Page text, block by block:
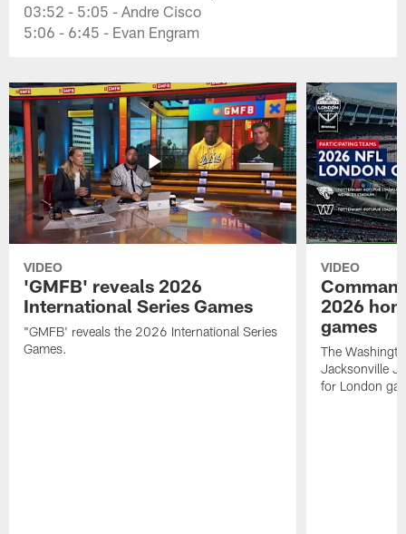
03:52 - 5:05 - Andre Cisco
5:06 - 6:45 - Evan Engram
VIDEO
'GMFB' reveals 2026
International Series Games
"GMFB' reveals the 2026 International Series
Games.
VIDEO
2026
games
The
Jacksonville
for London